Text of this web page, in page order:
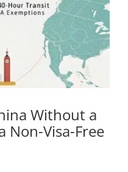
Without a
Non-Visa-Free